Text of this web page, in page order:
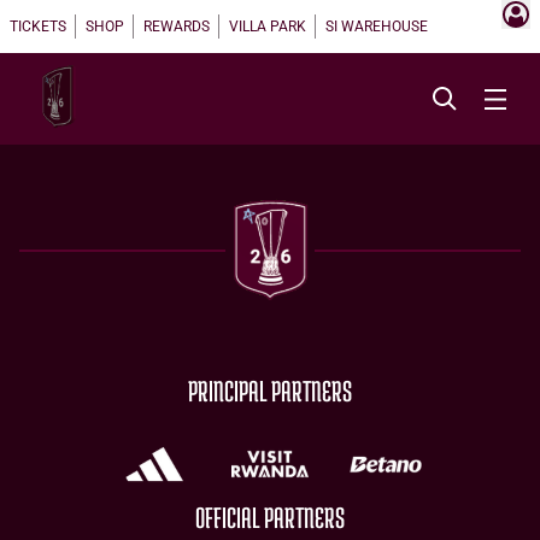
TICKETS SHOP REWARDS VILLA PARK SI WAREHOUSE
PRINCIPAL PARTNERS
OFFICIAL PARTNERS